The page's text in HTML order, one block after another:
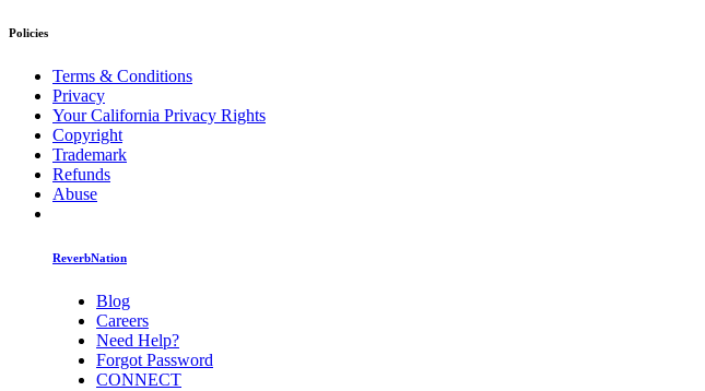
Policies
Terms & Conditions
Privacy
Your California Privacy Rights
Copyright
Trademark
Refunds
Abuse
ReverbNation
Blog
Careers
Need Help?
Forgot Password
CONNECT